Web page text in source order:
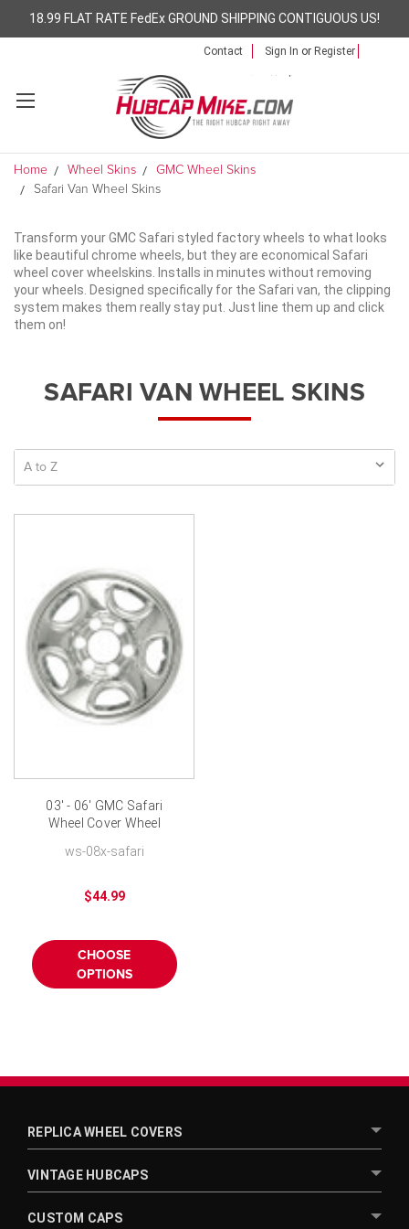
18.99 FLAT RATE FedEx GROUND SHIPPING CONTIGUOUS US!
Contact Sign In or Register
Home Wheel Skins
GMC Wheel Skins
Safari Van Wheel Skins
Transform your GMC Safari styled factory wheels to what looks
like beautiful chrome wheels, but they are economical Safari
wheel cover wheelskins. Installs in minutes without removing
your wheels. Designed specifically for the Safari van, the clipping
system makes them really stay put. Just line them up and click
them on!
SAFARI VAN WHEEL SKINS
03' - 06' GMC Safari
Wheel Cover Wheel
ws-08x-safari
$44.99
CHOOSE
OPTIONS
REPLICA WHEEL COVERS
VINTAGE HUBCAPS
CUSTOM CAPS